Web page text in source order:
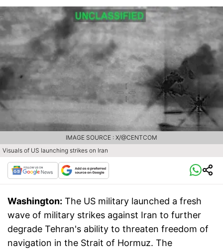
Visuals of US launching strikes on Iran
IMAGE SOURCE : X/@CENTCOM
Washington: The US military launched a fresh
wave of military strikes against Iran to further
degrade Tehran's ability to threaten freedom of
navigation in the Strait of Hormuz. The